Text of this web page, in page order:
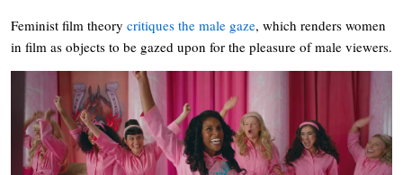
Feminist film theory critiques the male gaze, which renders women
in film as objects to be gazed upon for the pleasure of male viewers.